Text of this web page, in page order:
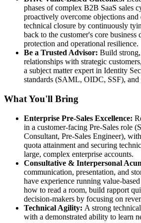
phases of complex B2B SaaS sales
proactively overcome objections and
technical closure by continuously
back to the customer's core business
protection and operational resilience.
Be a Trusted Advisor: Build
relationships with strategic
a subject matter expert in Identity
standards (SAML, OIDC, SSF), and
What You'll Bring
Enterprise Pre-Sales Excellence:
in a customer-facing Pre-Sales role
Consultant, Pre-Sales Engineer),
quota attainment and securing
large, complex enterprise accounts.
Consultative & Interpersonal
communication, presentation, and
have experience running value-
how to read a room, build rapport
decision-makers by focusing on
Technical Agility: A strong
with a demonstrated ability to learn